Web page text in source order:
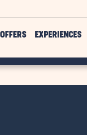
EXPERIENCES